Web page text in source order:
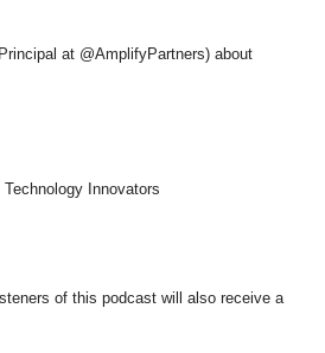
at @AmplifyPartners) about
Innovators
of this podcast will also receive a